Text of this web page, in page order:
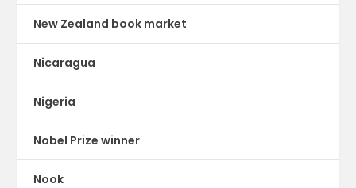
New Zealand book market
Nicaragua
Nigeria
Nobel Prize winner
Nook